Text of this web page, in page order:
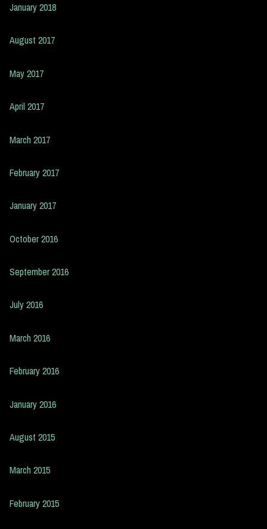
January 2018
August 2017
May 2017
April 2017
March 2017
February 2017
January 2017
October 2016
September 2016
July 2016
March 2016
February 2016
January 2016
August 2015
March 2015
February 2015